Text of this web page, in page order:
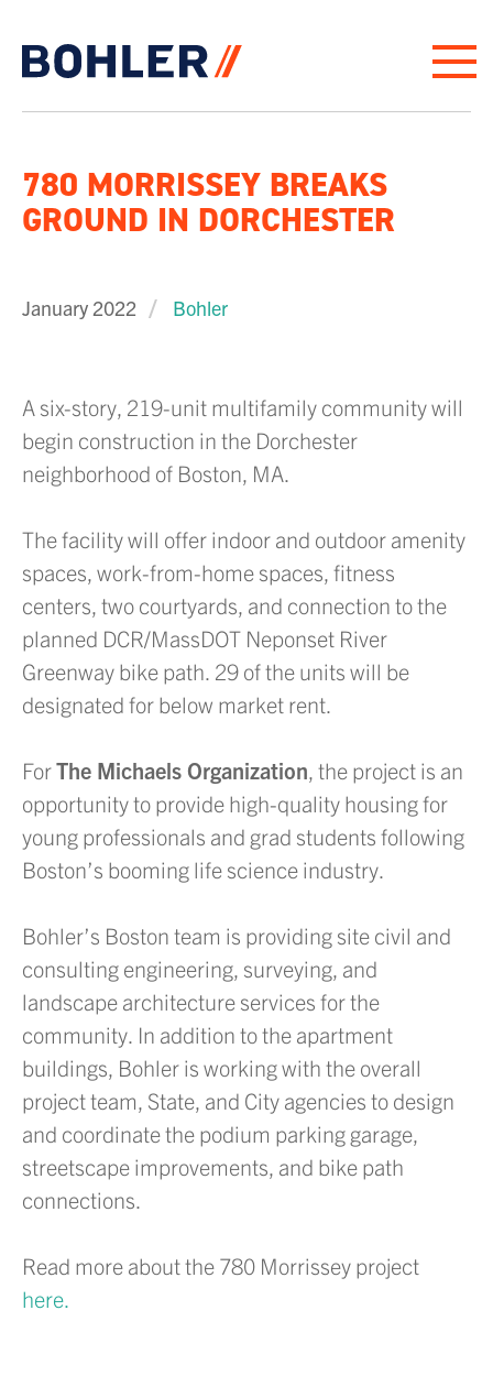
780 MORRISSEY BREAKS
GROUND IN DORCHESTER
January 2022 Bohler
A six-story, 219-unit multifamily community will
begin construction in the Dorchester
neighborhood of Boston, MA.
The facility will offer indoor and outdoor amenity
spaces, work-from-home spaces, fitness
centers, two courtyards, and connection to the
planned DCR/MassDOT Neponset River
Greenway bike path. 29 of the units will be
designated for below market rent.
ForThe Michaels Organization, the project is an
opportunity to provide high-quality housing for
young professionals and grad students following
Boston’s booming life science industry.
Bohler’s Boston team is providing site civil and
consulting engineering, surveying, and
landscape architecture services for the
community. In addition to the apartment
buildings, Bohler is working with the overall
project team, State, and City agencies to design
and coordinate the podium parking garage,
streetscape improvements, and bike path
connections.
Read more about the 780 Morrissey project
here.